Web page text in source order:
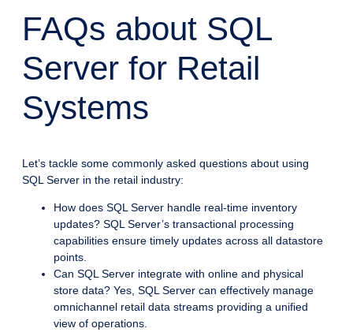
FAQs about SQL
Server for Retail
Systems
Let’s tackle some commonly asked questions about using
SQL Server in the retail industry:
How does SQL Server handle real-time inventory
updates? SQL Server’s transactional processing
capabilities ensure timely updates across all datastore
points.
Can SQL Server integrate with online and physical
store data? Yes, SQL Server can effectively manage
omnichannel retail data streams providing a unified
view of operations.